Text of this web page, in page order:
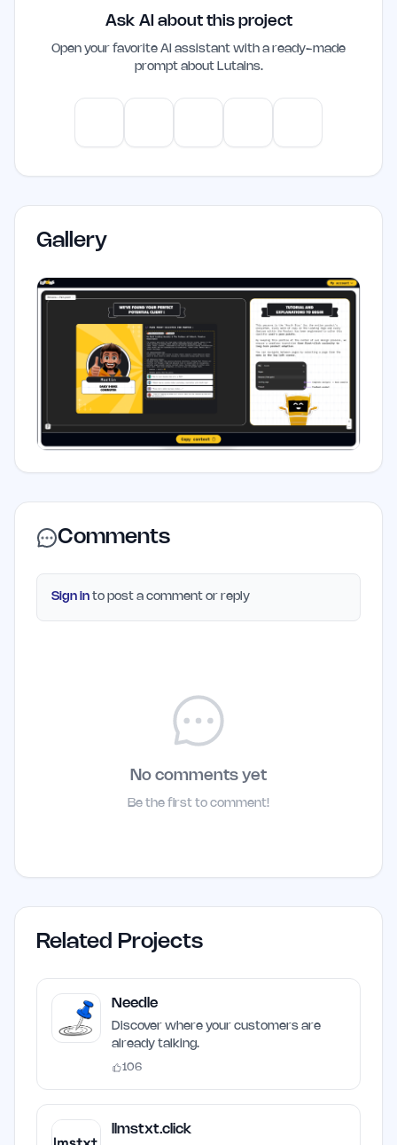
intelligence yet.
Ask AI about this project
Open your favorite AI assistant with a ready-made
prompt about Lutains.
Gallery
Comments
Sign in to post a comment or reply
No comments yet
Be the first to comment!
Related Projects
Needle
Discover where your customers are
already talking.
106
llmstxt.click